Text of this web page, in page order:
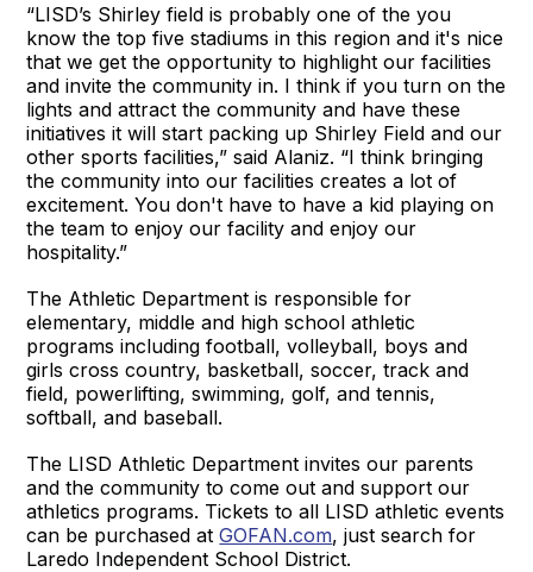
“LISD’s Shirley field is probably one of the you
know the top five stadiums in this region and it's nice
that we get the opportunity to highlight our facilities
and invite the community in. I think if you turn on the
lights and attract the community and have these
initiatives it will start packing up Shirley Field and our
other sports facilities,” said Alaniz. “I think bringing
the community into our facilities creates a lot of
excitement. You don't have to have a kid playing on
the team to enjoy our facility and enjoy our
hospitality.”
The Athletic Department is responsible for
elementary, middle and high school athletic
programs including football, volleyball, boys and
girls cross country, basketball, soccer, track and
field, powerlifting, swimming, golf, and tennis,
softball, and baseball.
The LISD Athletic Department invites our parents
and the community to come out and support our
athletics programs. Tickets to all LISD athletic events
can be purchased atGOFAN.com, just search for
Laredo Independent School District.